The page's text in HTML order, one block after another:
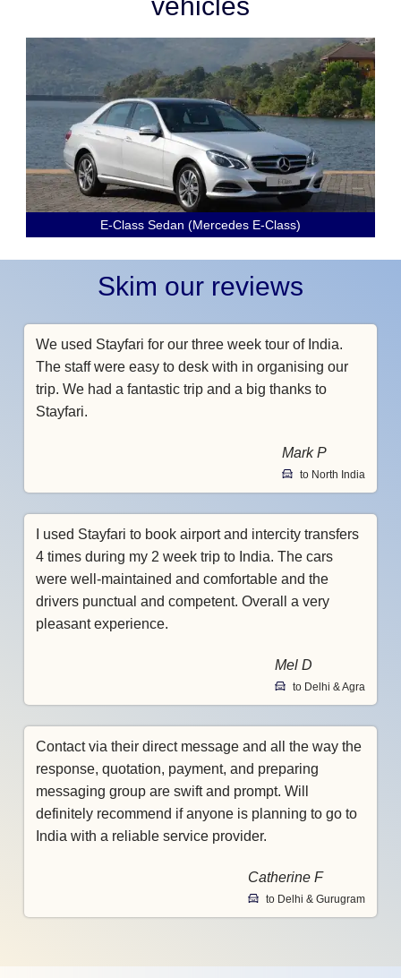
vehicles
E-Class Sedan (Mercedes E-Class)
Skim our reviews
We used Stayfari for our three week tour of India.
The staff were easy to desk with in organising our
trip. We had a fantastic trip and a big thanks to
Stayfari.
Mark P
to North India
I used Stayfari to book airport and intercity transfers
4 times during my 2 week trip to India. The cars
were well-maintained and comfortable and the
drivers punctual and competent. Overall a very
pleasant experience.
Mel D
to Delhi & Agra
Contact via their direct message and all the way the
response, quotation, payment, and preparing
messaging group are swift and prompt. Will
definitely recommend if anyone is planning to go to
India with a reliable service provider.
Catherine F
to Delhi & Gurugram